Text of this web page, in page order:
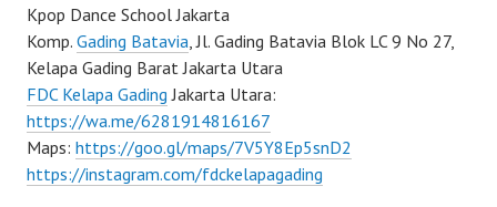
Kpop Dance School Jakarta
Komp. Gading Batavia, Jl. Gading Batavia Blok LC 9 No 27,
Kelapa Gading Barat Jakarta Utara
FDC Kelapa Gading Jakarta Utara:
https://wa.me/6281914816167
Maps: https://goo.gl/maps/7V5Y8Ep5snD2
https://instagram.com/fdckelapagading